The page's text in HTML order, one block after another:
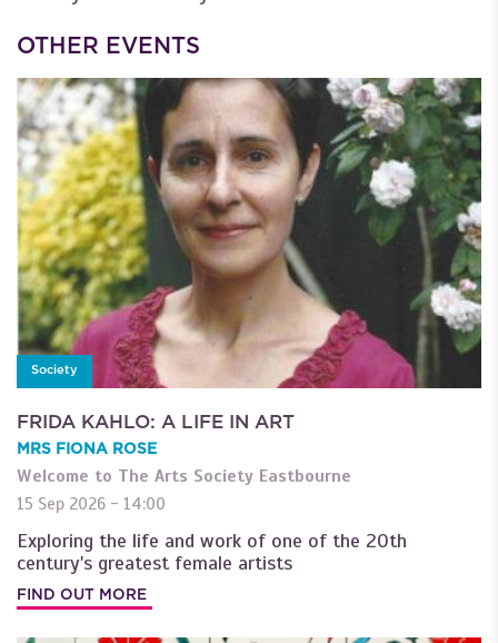
OTHER EVENTS
Society
FRIDA KAHLO: A LIFE IN ART
MRS FIONA ROSE
Welcome to The Arts Society Eastbourne
15 Sep 2026 - 14:00
Exploring the life and work of one of the 20th
century's greatest female artists
FIND OUT MORE